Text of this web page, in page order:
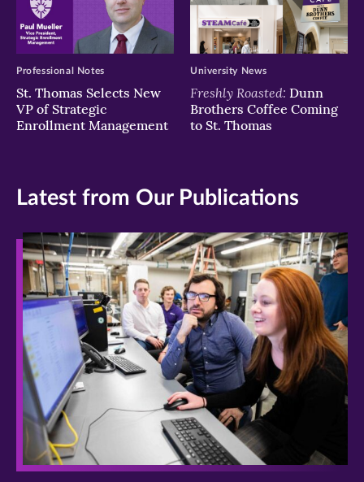
St. Thomas Selects New
VP of Strategic
Enrollment Management
Professional Notes
Freshly Roasted: Dunn
Brothers Coffee Coming
to St. Thomas
University News
Latest from Our Publications
>